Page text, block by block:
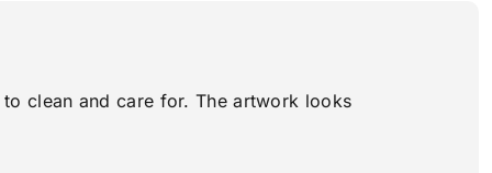
clean and care for. The artwork looks